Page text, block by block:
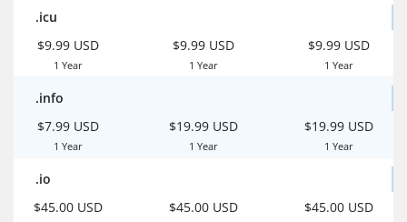
.icu
$9.99 USD
1 Year
$9.99 USD
1 Year
$9.99 USD
1 Year
.info
$7.99 USD
1 Year
$19.99 USD
1 Year
$19.99 USD
1 Year
.io
$45.00 USD
$45.00 USD $45.00 USD